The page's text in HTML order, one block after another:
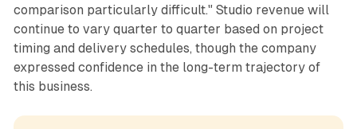
comparison particularly difficult." Studio revenue will
continue to vary quarter to quarter based on project
timing and delivery schedules, though the company
expressed confidence in the long-term trajectory of
this business.